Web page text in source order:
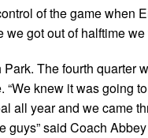
of the game when
got out of halftime
The fourth
knew it was going
all year and we came
guys” said Coach Abbey